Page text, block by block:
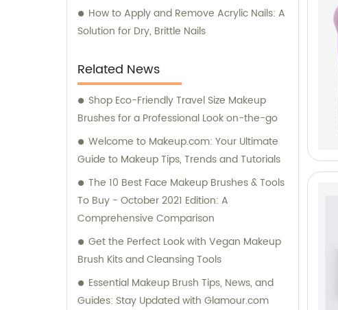
How to Apply and Remove Acrylic Nails: A
Solution for Dry, Brittle Nails
Related News
Shop Eco-Friendly Travel Size Makeup
Brushes for a Professional Look on-the-go
Welcome to Makeup.com: Your Ultimate
Guide to Makeup Tips, Trends and Tutorials
The 10 Best Face Makeup Brushes & Tools
To Buy - October 2021 Edition: A
Comprehensive Comparison
Get the Perfect Look with Vegan Makeup
Brush Kits and Cleansing Tools
Essential Makeup Brush Tips, News, and
Guides: Stay Updated with Glamour.com